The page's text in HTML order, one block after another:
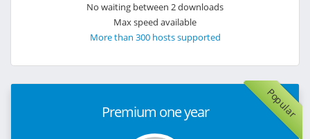
No waiting between 2 downloads
Max speed available
More than 300 hosts supported
Popular
Premium one year